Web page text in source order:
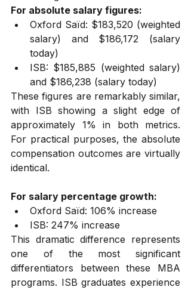
For absolute salary figures:
Oxford Saïd: $183,520 (weighted
salary) and $186,172 (salary
today)
ISB: $185,885 (weighted salary)
and $186,238 (salary today)
These figures are remarkably similar,
with ISB showing a slight edge of
approximately 1% in both metrics.
For practical purposes, the absolute
compensation outcomes are virtually
identical.
For salary percentage growth:
Oxford Saïd: 106% increase
ISB: 247% increase
This dramatic difference represents
one of the most significant
differentiators between these MBA
programs. ISB graduates experience